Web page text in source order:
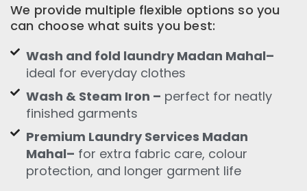
We provide multiple flexible options so you
can choose what suits you best:
Wash and fold laundry Madan Mahal–
ideal for everyday clothes
Wash & Steam Iron – perfect for neatly
finished garments
Premium Laundry Services Madan
Mahal– for extra fabric care, colour
protection, and longer garment life